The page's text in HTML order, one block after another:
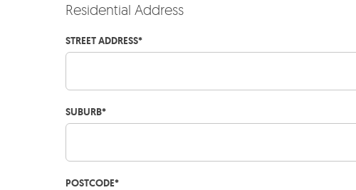
Residential Address
STREET ADDRESS*
SUBURB*
POSTCODE*